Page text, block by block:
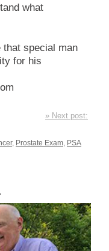
what
that special man
for his
» Next post:
, Prostate Exam PSA